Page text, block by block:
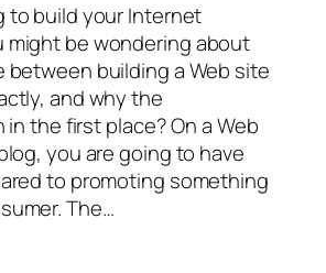
to build your Internet
might be wondering about
building a Web site
and why the
the first place? On a Web
you are going to have
to promoting something
The…